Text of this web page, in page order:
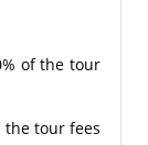
of the tour
tour fees